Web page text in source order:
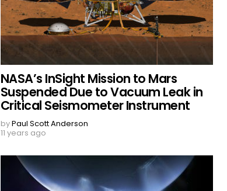
NASA’s InSight Mission to Mars
Suspended Due to Vacuum Leak in
Critical Seismometer Instrument
byPaul Scott Anderson
11 years ago